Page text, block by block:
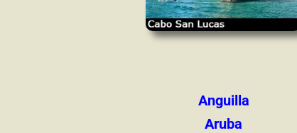
Anguilla
Aruba